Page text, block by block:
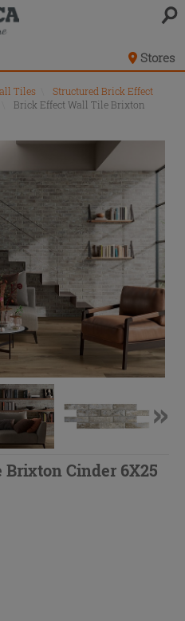
Stores
Tiles
Structured Brick Effect
Brick Effect Wall Tile Brixton
Cinder 6X25